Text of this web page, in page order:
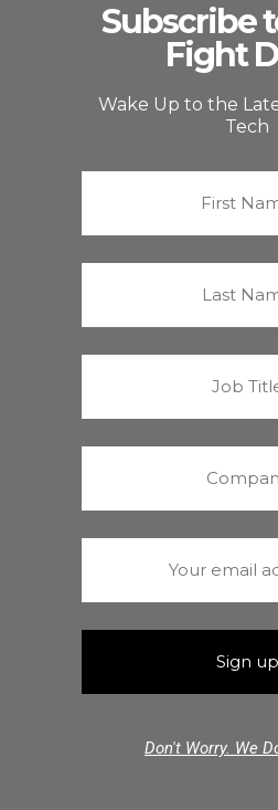
Subscribe
Fight
Wake Up to the
Tech
Don't Worry. We